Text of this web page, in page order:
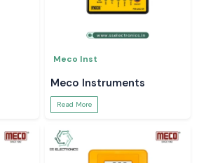
Meco Inst
Meco Instruments
Read More